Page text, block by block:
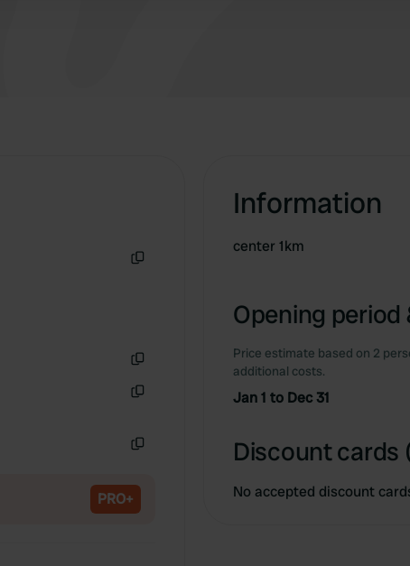
PRO+
Information
center 1km
Opening period
Price estimate based on 2
additional costs.
Jan 1 to Dec 31
Discount cards
No accepted discount